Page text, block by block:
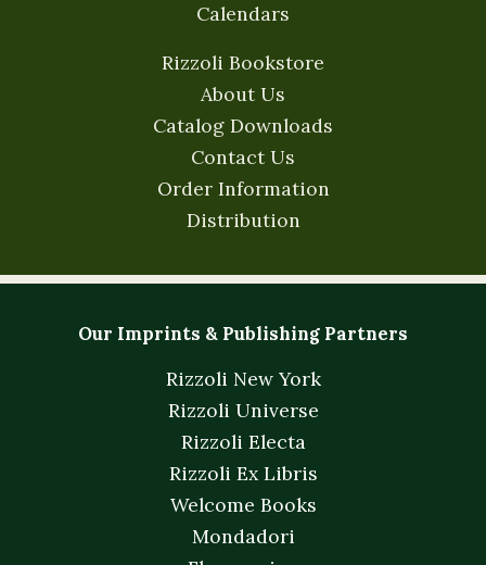
Calendars
Rizzoli Bookstore
About Us
Catalog Downloads
Contact Us
Order Information
Distribution
Our Imprints & Publishing Partners
Rizzoli New York
Rizzoli Universe
Rizzoli Electa
Rizzoli Ex Libris
Welcome Books
Mondadori